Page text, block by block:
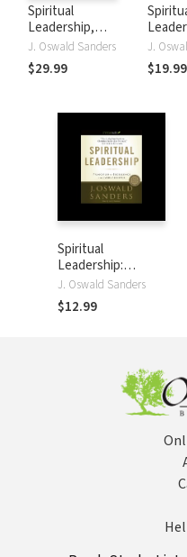
Spiritual
Leadership,
Spiritual
Discipleship,
Spiritual Maturity
books
J. Oswald Sanders
$29.99
Every
J.
$19.99
Spiritual
Leadership:
Principles of
Excellence for
Every Believer
J. Oswald Sanders
$12.99